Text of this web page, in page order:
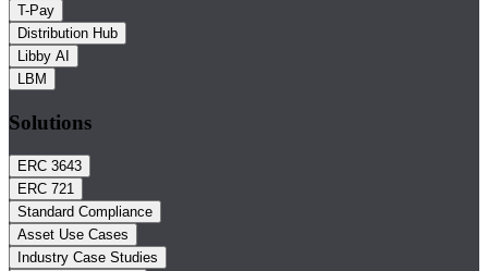
T-Pay
Distribution Hub
Libby AI
LBM
Solutions
ERC 3643
ERC 721
Standard Compliance
Asset Use Cases
Industry Case Studies